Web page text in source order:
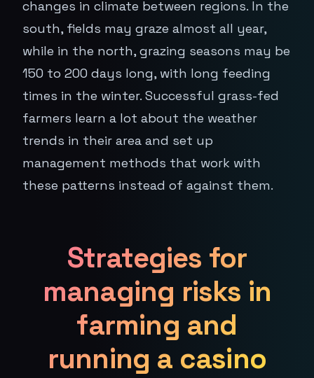
changes in climate between regions. In the
south, fields may graze almost all year,
while in the north, grazing seasons may be
150 to 200 days long, with long feeding
times in the winter. Successful grass-fed
farmers learn a lot about the weather
trends in their area and set up
management methods that work with
these patterns instead of against them.
Strategies for
managing risks in
farming and
running a casino